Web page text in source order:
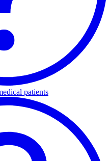
patients